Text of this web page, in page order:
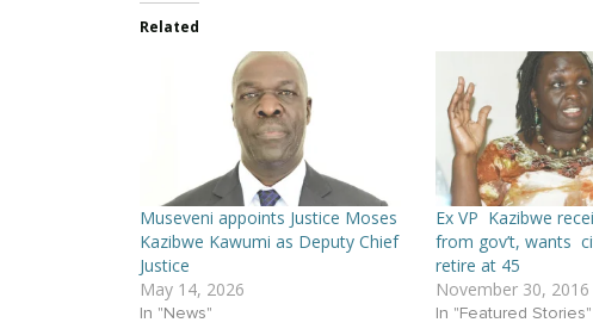
Related
Museveni appoints Justice Moses
Kazibwe Kawumi as Deputy Chief
Justice
May 14, 2026
In "News"
Ex VP Kazibwe
from gov’t, wants
retire at 45
November 30, 2016
In "Featured Stories"